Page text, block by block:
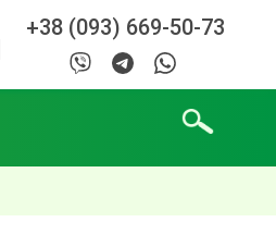
+38 (093) 669-50-73